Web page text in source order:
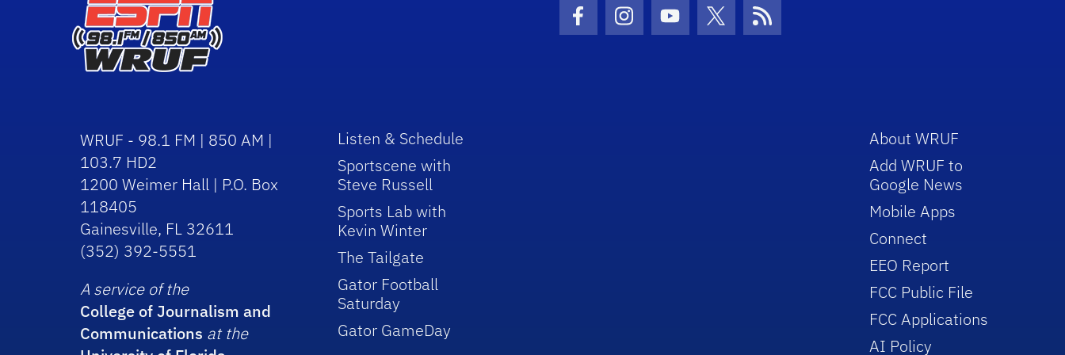
Facebook Icon
Instagram Icon
Youtube Icon
Twitter IconRSS Icon
WRUF - 98.1 FM | 850 AM |
103.7 HD2
1200 Weimer Hall | P.O. Box
118405
Gainesville, FL 32611
(352) 392-5551
A service of the
College of Journalism and
Communications at the
Listen & Schedule
Sportscene with
Steve Russell
Sports Lab with
Kevin Winter
The Tailgate
Gator Football
Saturday
Gator GameDay
About WRUF
Add WRUF to
Google News
Mobile Apps
Connect
EEO Report
FCC Public File
FCC Applications
AI Policy